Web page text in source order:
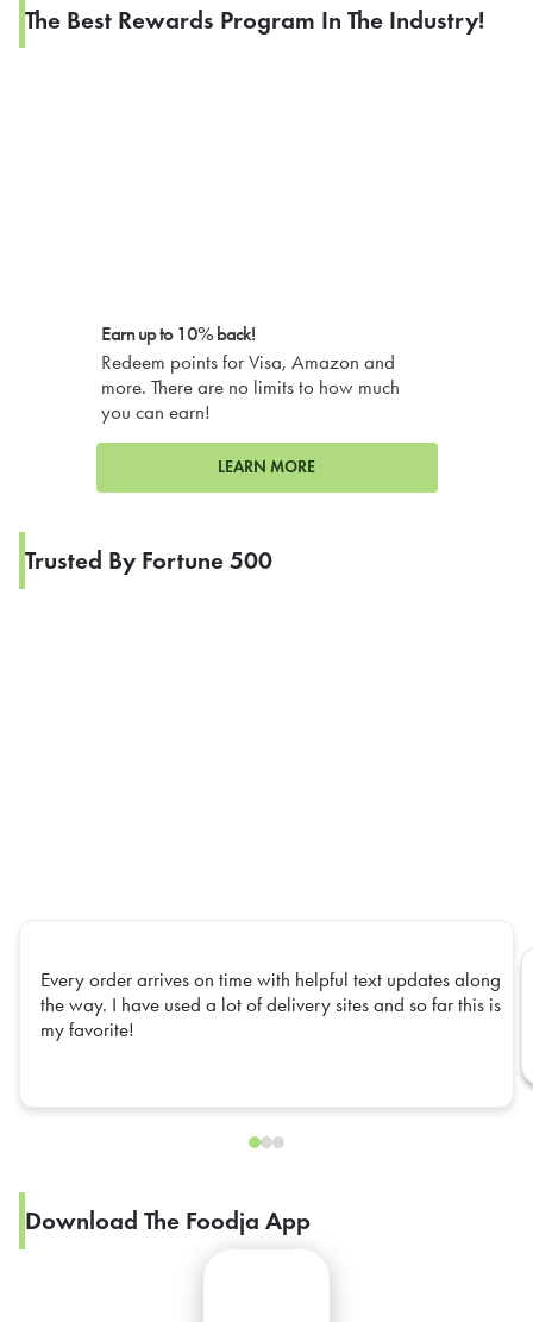
The Best Rewards Program In The Industry!
Earn up to 10% back!
Redeem points for Visa, Amazon and
more. There are no limits to how much
you can earn!
LEARN MORE
Trusted By Fortune 500
Every order arrives on time with helpful text updates along
the way. I have used a lot of delivery sites and so far this is
my favorite!
Download The Foodja App